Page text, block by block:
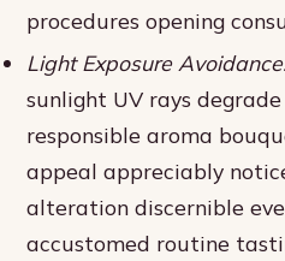
procedures opening
Light Exposure
sunlight UV rays
responsible aroma
appeal appreciably
alteration discernible
accustomed routine